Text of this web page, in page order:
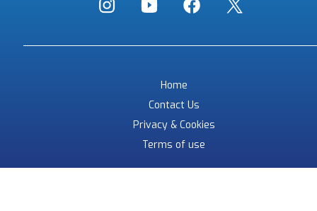
Home
Contact Us
Privacy & Cookies
Terms of use